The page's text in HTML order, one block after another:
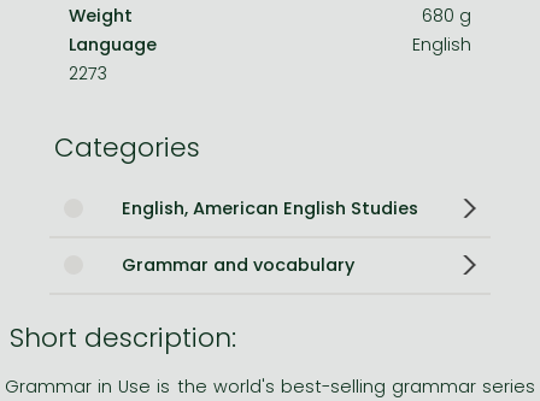
Weight
680 g
Language
English
2273
Categories
English, American English Studies
Grammar and vocabulary
Short description:
Grammar in Use is the world's best-selling grammar series